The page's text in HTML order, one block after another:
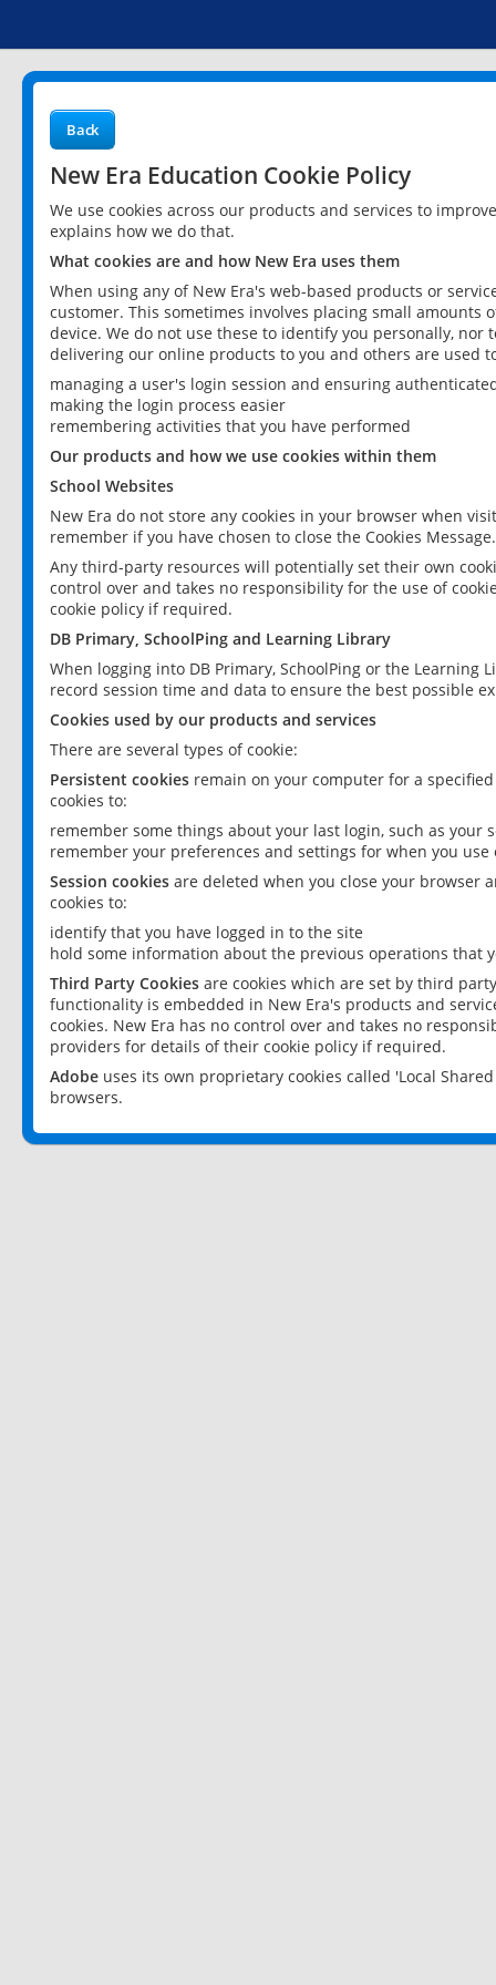
Back
New Era Education Cookie Policy
We use cookies across our products and services to
explains how we do that.
What cookies are and how New Era uses them
When using any of New Era's web-based products or
customer. This sometimes involves placing small
device. We do not use these to identify you personally,
delivering our online products to you and others are used
managing a user's login session and ensuring
making the login process easier
remembering activities that you have performed
Our products and how we use cookies within them
School Websites
New Era do not store any cookies in your browser when
remember if you have chosen to close the Cookies Message.
Any third-party resources will potentially set their own
control over and takes no responsibility for the use of
cookie policy if required.
DB Primary, SchoolPing and Learning Library
When logging into DB Primary, SchoolPing or the
record session time and data to ensure the best possible
Cookies used by our products and services
There are several types of cookie:
Persistent cookies remain on your computer for a
cookies to:
remember some things about your last login, such as your
remember your preferences and settings for when you use
Session cookies are deleted when you close your browser
cookies to:
identify that you have logged in to the site
hold some information about the previous operations that
Third Party Cookies are cookies which are set by third
functionality is embedded in New Era's products and
cookies. New Era has no control over and takes no
providers for details of their cookie policy if required.
Adobe uses its own proprietary cookies called 'Local
browsers.